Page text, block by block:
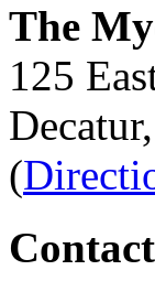
The
125
(